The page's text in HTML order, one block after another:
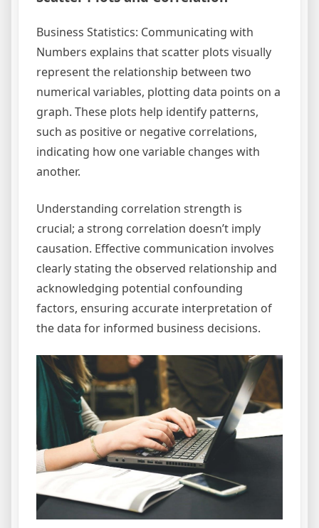
Business Statistics: Communicating with
Numbers explains that scatter plots visually
represent the relationship between two
numerical variables, plotting data points on a
graph. These plots help identify patterns,
such as positive or negative correlations,
indicating how one variable changes with
another.
Understanding correlation strength is
crucial; a strong correlation doesn’t imply
causation. Effective communication involves
clearly stating the observed relationship and
acknowledging potential confounding
factors, ensuring accurate interpretation of
the data for informed business decisions.